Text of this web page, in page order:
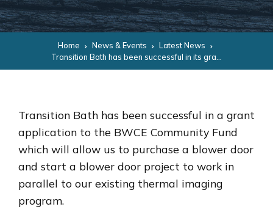
Home News & Events
Latest News
Transition Bath has been successful in a grant
application to the BWCE Community Fund
which will allow us to purchase a blower door
and start a blower door project to work in
parallel to our existing thermal imaging
program.